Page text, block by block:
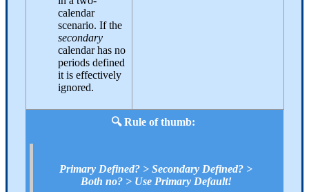
calendar
scenario. If the
secondary
calendar has no
periods defined
it is effectively
ignored.
🔍 Rule of thumb:
Primary Defined? > Secondary Defined? >
Both no? > Use Primary Default!